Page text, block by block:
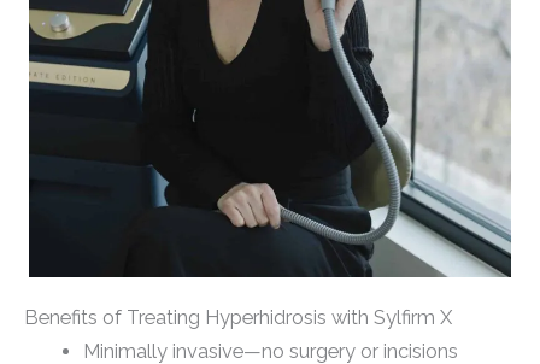
Benefits of Treating Hyperhidrosis with Sylfirm X
Minimally invasive—no surgery or incisions